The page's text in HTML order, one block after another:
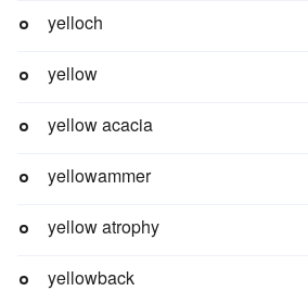
yelloch
yellow
yellow acacia
yellowammer
yellow atrophy
yellowback